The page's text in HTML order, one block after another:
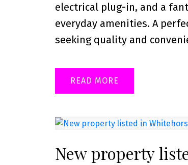
electrical plug-in, and a
everyday amenities. A
seeking quality and
READ
New property